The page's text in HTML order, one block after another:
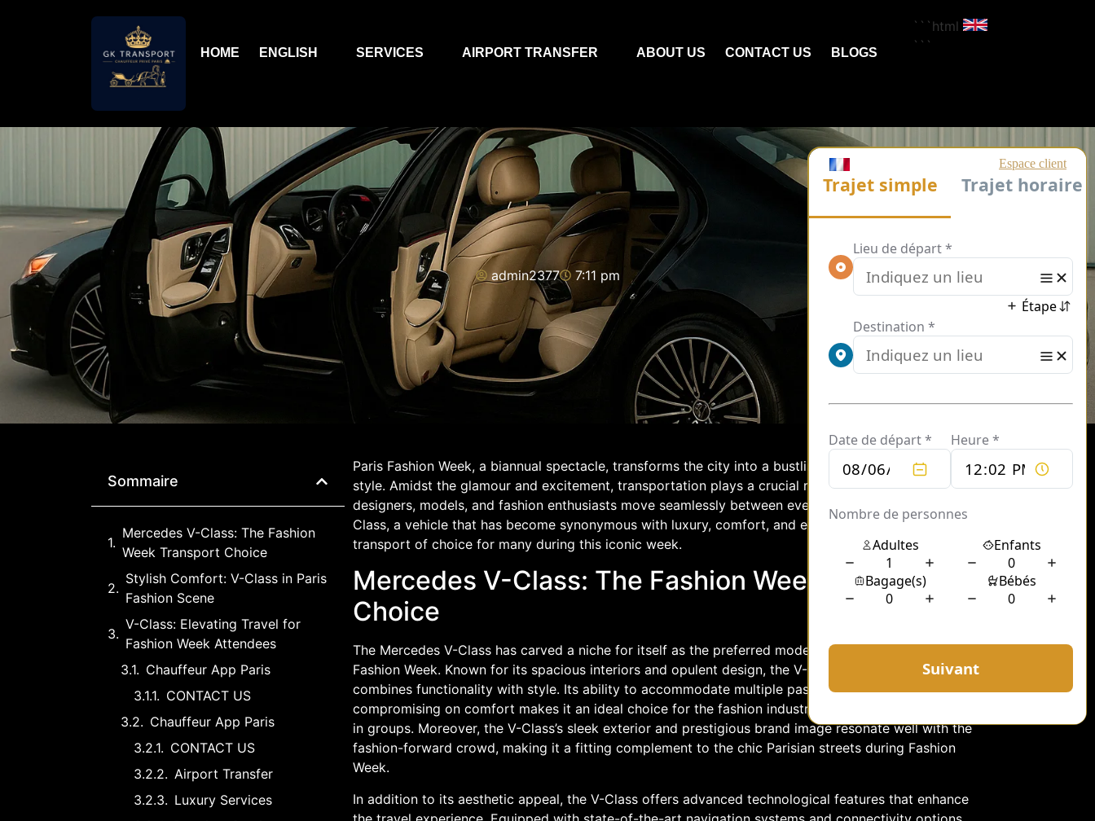
HOME ENGLISH SERVICES AIRPORT TRANSFER ABOUT US CONTACT US BLOGS
```html
```
admin2377 7:11 pm
Sommaire
Mercedes V-Class: The Fashion
Week Transport Choice
Stylish Comfort: V-Class in Paris
Fashion Scene
V-Class: Elevating Travel for
Fashion Week Attendees
Chauffeur App Paris
CONTACT US
Chauffeur App Paris
CONTACT US
Airport Transfer
Luxury Services
Paris Fashion Week, a biannual spectacle, transforms the city into a bustling hub of creativity and
style. Amidst the glamour and excitement, transportation plays a crucial role in ensuring that
designers, models, and fashion enthusiasts move seamlessly between events. Enter the Mercedes V-
Class, a vehicle that has become synonymous with luxury, comfort, and efficiency, serving as the
transport of choice for many during this iconic week.
Mercedes V-Class: The Fashion Week Transport
Choice
The Mercedes V-Class has carved a niche for itself as the preferred mode of transport during Paris
Fashion Week. Known for its spacious interiors and opulent design, the V-Class effortlessly
combines functionality with style. Its ability to accommodate multiple passengers without
compromising on comfort makes it an ideal choice for the fashion industry’s elite, who often travel
in groups. Moreover, the V-Class’s sleek exterior and prestigious brand image resonate well with the
fashion-forward crowd, making it a fitting complement to the chic Parisian streets during Fashion
Week.
In addition to its aesthetic appeal, the V-Class offers advanced technological features that enhance